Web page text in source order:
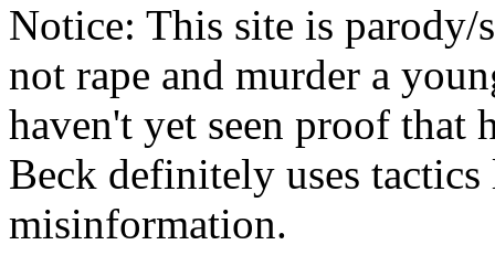
Notice: This site is parody/
not rape and murder a
haven't yet seen proof
Beck definitely uses
misinformation.